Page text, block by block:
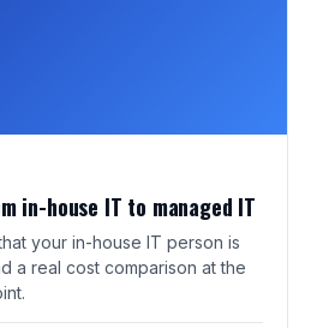
in-house IT to managed IT
your in-house IT person is
a real cost comparison at the